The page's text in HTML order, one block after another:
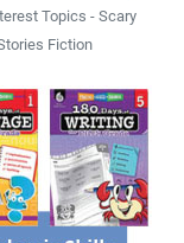
Topics - Scary
Fiction